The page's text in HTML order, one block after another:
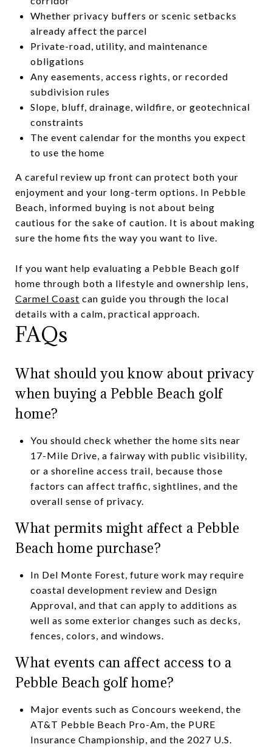
Whether privacy buffers or scenic setbacks
already affect the parcel
Private-road, utility, and maintenance
obligations
Any easements, access rights, or recorded
subdivision rules
Slope, bluff, drainage, wildfire, or geotechnical
constraints
The event calendar for the months you expect
to use the home
A careful review up front can protect both your
enjoyment and your long-term options. In Pebble
Beach, informed buying is not about being
cautious for the sake of caution. It is about making
sure the home fits the way you want to live.
If you want help evaluating a Pebble Beach golf
home through both a lifestyle and ownership lens,
Carmel Coast can guide you through the local
details with a calm, practical approach.
FAQs
What should you know about privacy
when buying a Pebble Beach golf
home?
You should check whether the home sits near
17-Mile Drive, a fairway with public visibility,
or a shoreline access trail, because those
factors can affect traffic, sightlines, and the
overall sense of privacy.
What permits might affect a Pebble
Beach home purchase?
In Del Monte Forest, future work may require
coastal development review and Design
Approval, and that can apply to additions as
well as some exterior changes such as decks,
fences, colors, and windows.
What events can affect access to a
Pebble Beach golf home?
Major events such as Concours weekend, the
AT&T Pebble Beach Pro-Am, the PURE
Insurance Championship, and the 2027 U.S.